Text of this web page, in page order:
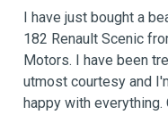
I have just bought a
182 Renault Scenic
Motors. I have been
utmost courtesy and
happy with everything.